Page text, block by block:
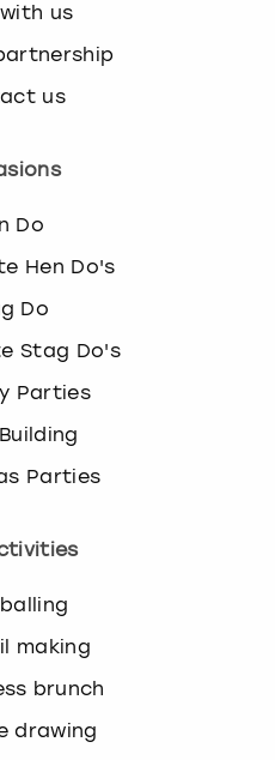
us
us
Do
Hen Do's
Do
Stag Do's
Parties
Parties
making
brunch
drawing